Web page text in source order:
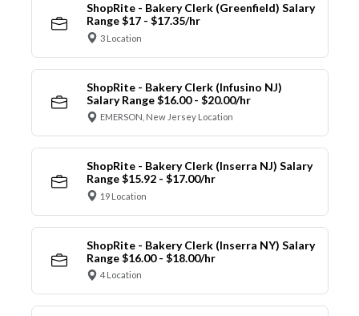
ShopRite - Bakery Clerk (Greenfield) Salary
Range $17 - $17.35/hr
3 Location
ShopRite - Bakery Clerk (Infusino NJ)
Salary Range $16.00 - $20.00/hr
EMERSON, New Jersey Location
ShopRite - Bakery Clerk (Inserra NJ) Salary
Range $15.92 - $17.00/hr
19 Location
ShopRite - Bakery Clerk (Inserra NY) Salary
Range $16.00 - $18.00/hr
4 Location